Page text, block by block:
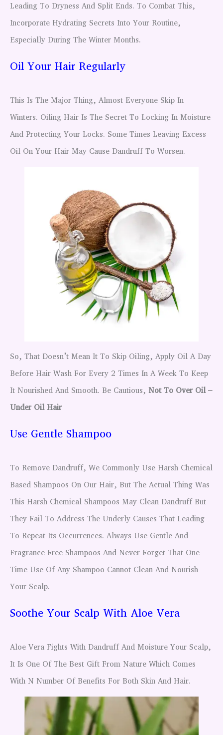
Leading To Dryness And Split Ends. To Combat This,
Incorporate Hydrating Secrets Into Your Routine,
Especially During The Winter Months.
Oil Your Hair Regularly
This Is The Major Thing, Almost Everyone Skip In
Winters. Oiling Hair Is The Secret To Locking In Moisture
And Protecting Your Locks. Some Times Leaving Excess
Oil On Your Hair May Cause Dandruff To Worsen.
So, That Doesn’t Mean It To Skip Oiling, Apply Oil A Day
Before Hair Wash For Every 2 Times In A Week To Keep
It Nourished And Smooth. Be Cautious, Not To Over Oil –
Under Oil Hair
Use Gentle Shampoo
To Remove Dandruff, We Commonly Use Harsh Chemical
Based Shampoos On Our Hair, But The Actual Thing Was
This Harsh Chemical Shampoos May Clean Dandruff But
They Fail To Address The Underly Causes That Leading
To Repeat Its Occurrences. Always Use Gentle And
Fragrance Free Shampoos And Never Forget That One
Time Use Of Any Shampoo Cannot Clean And Nourish
Your Scalp.
Soothe Your Scalp With Aloe Vera
Aloe Vera Fights With Dandruff And Moisture Your Scalp,
It Is One Of The Best Gift From Nature Which Comes
With N Number Of Benefits For Both Skin And Hair.